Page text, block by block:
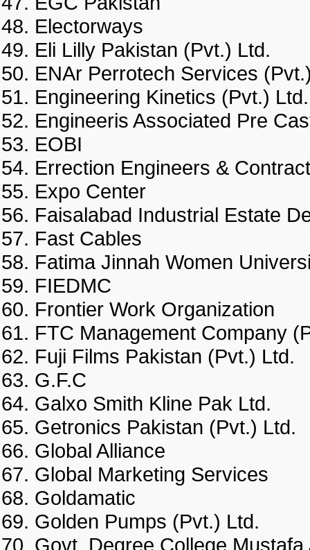
Electorways
Eli Lilly Pakistan (Pvt.) Ltd.
ENAr Perrotech Services
Engineering Kinetics (Pvt.)
Engineeris Associated Pre
EOBI
Errection Engineers &
Expo Center
Faisalabad Industrial Estate
Fast Cables
Fatima Jinnah Women
FIEDMC
Frontier Work Organization
FTC Management
Fuji Films Pakistan (Pvt.)
G.F.C
Galxo Smith Kline Pak Ltd.
Getronics Pakistan (Pvt.)
Global Alliance
Global Marketing Services
Goldamatic
Golden Pumps (Pvt.) Ltd.
Govt. Degree College